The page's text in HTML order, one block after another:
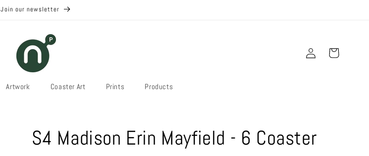
Join our newsletter
Artwork Coaster Art Prints Products
Log
in
Cart
S4 Madison Erin Mayfield - 6 Coaster